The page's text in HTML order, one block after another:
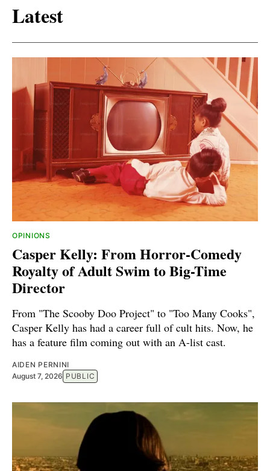
Latest
OPINIONS
Casper Kelly: From Horror-Comedy
Royalty of Adult Swim to Big-Time
Director
From "The Scooby Doo Project" to "Too Many Cooks",
Casper Kelly has had a career full of cult hits. Now, he
has a feature film coming out with an A-list cast.
AIDEN PERNINI
August 7, 2026 PUBLIC